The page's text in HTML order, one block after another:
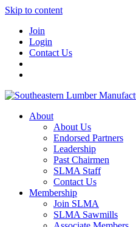
Skip to content
Join
Login
Contact Us
About
About Us
Endorsed Partners
Leadership
Past Chairmen
SLMA Staff
Contact Us
Membership
Join SLMA
SLMA Sawmills